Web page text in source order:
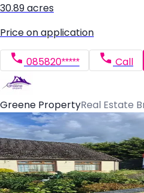
30.89 acres
Price on application
085820***** Call
Greene PropertyReal Estate